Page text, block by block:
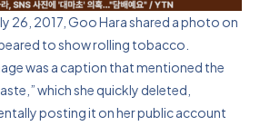
26, 2017, Goo Hara shared a photo on
to show rolling tobacco.
was a caption that mentioned the
which she quickly deleted,
posting it on her public account